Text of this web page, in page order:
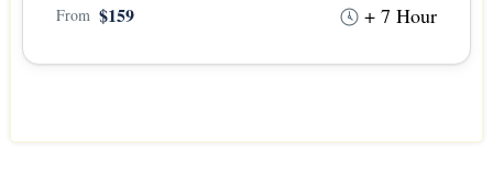
+ 7 Hour
From $159